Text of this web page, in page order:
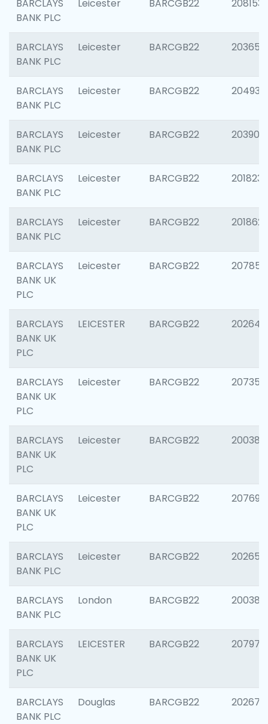
BARCLAYS
BANK PLC
Leicester BARCGB22 208153
BARCLAYS
BANK PLC
Leicester BARCGB22 203650
BARCLAYS
BANK PLC
Leicester BARCGB22 204937
BARCLAYS
BANK PLC
Leicester BARCGB22 203909
BARCLAYS
BANK PLC
Leicester BARCGB22 201823
BARCLAYS
BANK PLC
Leicester BARCGB22 201862
BARCLAYS
BANK UK
PLC
Leicester BARCGB22 207858
BARCLAYS
BANK UK
PLC
LEICESTER BARCGB22 202646
BARCLAYS
BANK UK
PLC
Leicester BARCGB22 207353
BARCLAYS
BANK UK
PLC
Leicester BARCGB22 200384
BARCLAYS
BANK UK
PLC
Leicester BARCGB22 207692
BARCLAYS
BANK PLC
Leicester BARCGB22 202653
BARCLAYS
BANK PLC
London BARCGB22 200380
BARCLAYS
BANK UK
PLC
LEICESTER BARCGB22 207973
BARCLAYS
BANK PLC
Douglas BARCGB22 202675